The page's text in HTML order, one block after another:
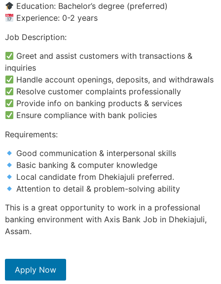
Education: Bachelor’s degree (preferred)
Experience: 0-2 years
Job Description:
Greet and assist customers with transactions &
inquiries
Handle account openings, deposits, and withdrawals
Resolve customer complaints professionally
Provide info on banking products & services
Ensure compliance with bank policies
Requirements:
Good communication & interpersonal skills
Basic banking & computer knowledge
Local candidate from Dhekiajuli preferred.
Attention to detail & problem-solving ability
This is a great opportunity to work in a professional
banking environment with Axis Bank Job in Dhekiajuli,
Assam.
Apply Now